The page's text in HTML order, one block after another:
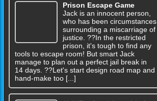
Prison Escape Game
Jack is an innocent person,
who has been circumstances
surrounding a miscarriage of
justice. ??In the restricted
prison, it's tough to find any
tools to escape room! But smart Jack
manage to plan out a perfect jail break in
14 days. ??Let's start design road map and
hand-make too [...]